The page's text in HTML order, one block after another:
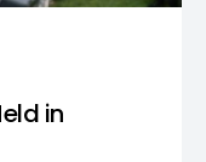
in